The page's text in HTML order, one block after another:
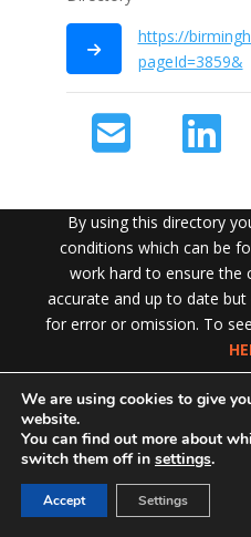
https://
pageId=3859&
By using this directory
conditions which can be
work hard to ensure the
accurate and up to date
for error or omission. To
We are using cookies to give
website.
You can find out more about
switch them off in settings.
Accept Settings